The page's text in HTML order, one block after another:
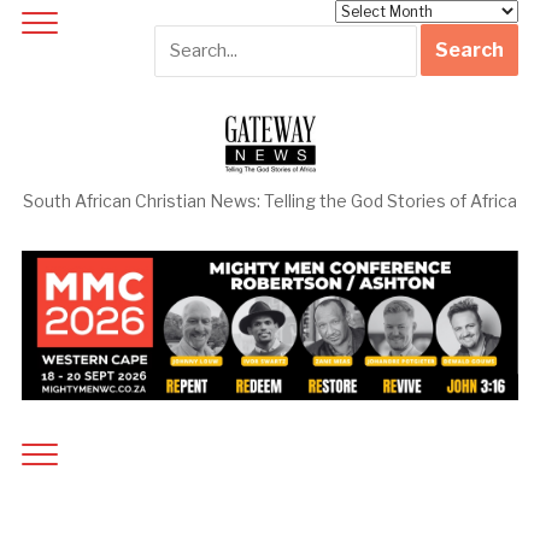
South African Christian News: Telling the God Stories of Africa